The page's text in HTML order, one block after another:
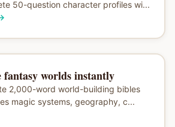
50-question character profiles wi...
worlds instantly
2,000-word world-building bibles
magic systems, geography, c...